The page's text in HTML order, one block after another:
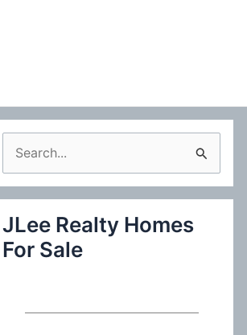
e
a
c
JLee Realty Homes
For Sale